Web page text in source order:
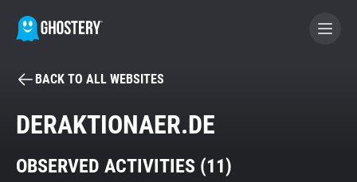
BECOME A CONTRIBUTOR
Tracker & Ad Blocker
BACK TO ALL WEBSITES
DERAKTIONAER.DE
OBSERVED ACTIVITIES (11)